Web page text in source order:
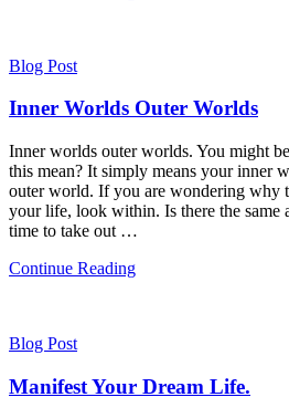
Blog Post
Inner Worlds Outer Worlds
Inner worlds outer worlds. You might
this mean? It simply means your inner
outer world. If you are wondering why
your life, look within. Is there the same
time to take out …
Continue Reading
Blog Post
Manifest Your Dream Life.